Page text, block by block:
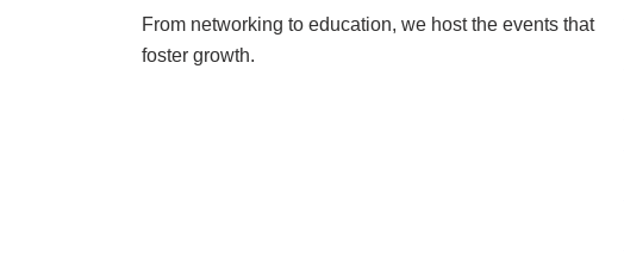
From networking to education, we host the events that
foster growth.